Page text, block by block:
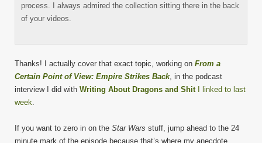
process. I always admired the collection sitting there in the back
of your videos.
Thanks! I actually cover that exact topic, working on From a
Certain Point of View: Empire Strikes Back, in the podcast
interview I did with Writing About Dragons and Shit I linked to last
week
If you want to zero in on the Star Wars stuff, jump ahead to the 24
minute mark of the episode because that’s where my anecdote